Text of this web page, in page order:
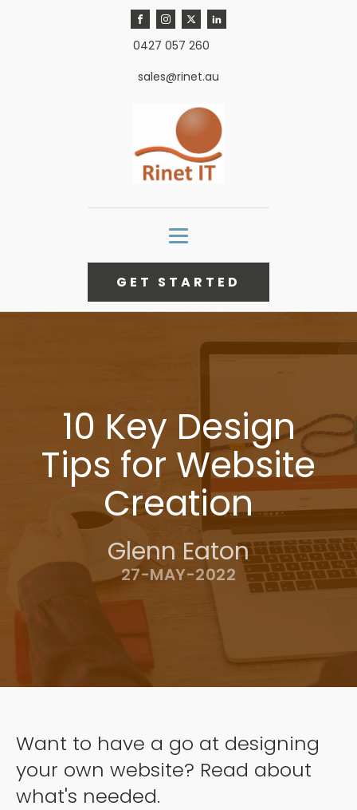
0427 057 260
sales@rinet.au
GET STARTED
10 Key Design
Tips for Website
Creation
Glenn Eaton
27-MAY-2022
Want to have a go at designing
your own website? Read about
what's needed.